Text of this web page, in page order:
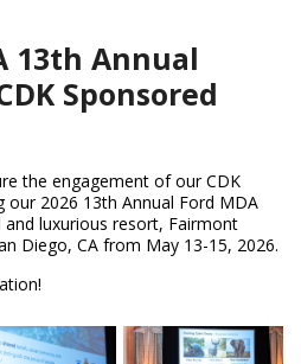
13th Annual
Sponsored
the engagement of our CDK
2026 13th Annual Ford MDA
luxurious resort, Fairmont
Diego, CA from May 13-15, 2026.